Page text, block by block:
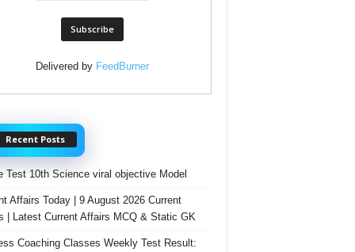
Delivered by FeedBurner
Recent Posts
Test 10th Science viral objective Model
Affairs Today | 9 August 2026 Current
| Latest Current Affairs MCQ & Static GK
Coaching Classes Weekly Test Result: